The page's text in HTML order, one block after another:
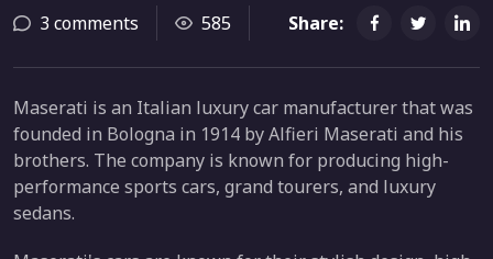
3 comments 585 Share:
Maserati is an Italian luxury car manufacturer that was
founded in Bologna in 1914 by Alfieri Maserati and his
brothers. The company is known for producing high-
performance sports cars, grand tourers, and luxury
sedans.